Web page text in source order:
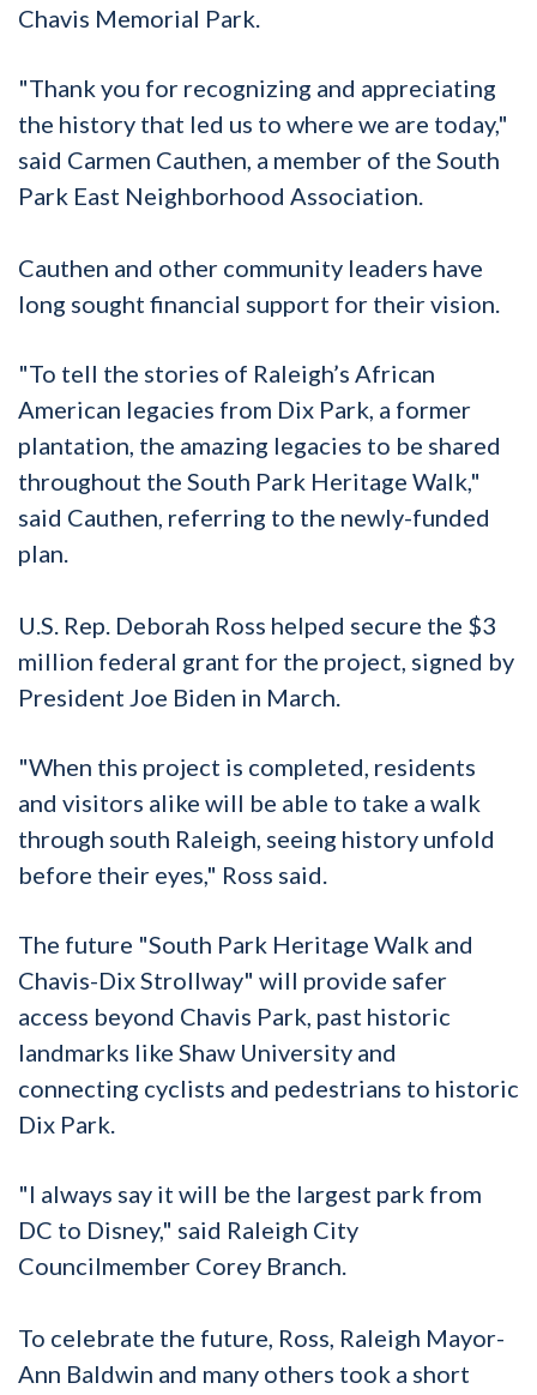
Chavis Memorial Park.
"Thank you for recognizing and appreciating
the history that led us to where we are today,"
said Carmen Cauthen, a member of the South
Park East Neighborhood Association.
Cauthen and other community leaders have
long sought financial support for their vision.
"To tell the stories of Raleigh’s African
American legacies from Dix Park, a former
plantation, the amazing legacies to be shared
throughout the South Park Heritage Walk,"
said Cauthen, referring to the newly-funded
plan.
U.S. Rep. Deborah Ross helped secure the $3
million federal grant for the project, signed by
President Joe Biden in March.
"When this project is completed, residents
and visitors alike will be able to take a walk
through south Raleigh, seeing history unfold
before their eyes," Ross said.
The future "South Park Heritage Walk and
Chavis-Dix Strollway" will provide safer
access beyond Chavis Park, past historic
landmarks like Shaw University and
connecting cyclists and pedestrians to historic
Dix Park.
"I always say it will be the largest park from
DC to Disney," said Raleigh City
Councilmember Corey Branch.
To celebrate the future, Ross, Raleigh Mayor-
Ann Baldwin and many others took a short